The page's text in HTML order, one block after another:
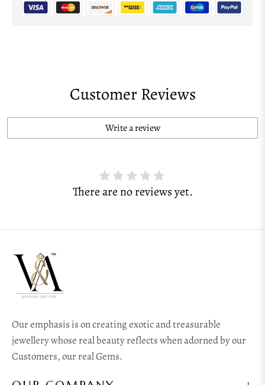
Customer Reviews
Write a review
There are no reviews yet.
Our emphasis is on creating exotic and treasurable
jewellery whose real beauty reflects when adorned by our
Customers, our real Gems.